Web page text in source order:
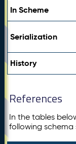
In Scheme
Serialization
History
References
In the tables
following schema